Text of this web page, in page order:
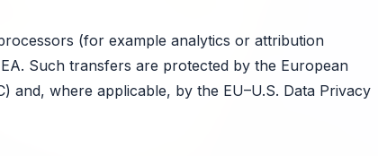
(for example analytics or attribution
Such transfers are protected by the European
and, where applicable, by the EU–U.S. Data Privacy